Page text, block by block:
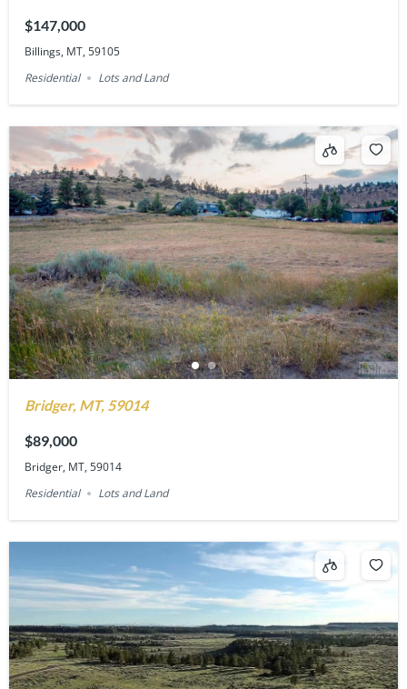
$147,000
Billings, MT, 59105
Residential
Lots and Land
Bridger, MT, 59014
$89,000
Bridger, MT, 59014
Residential
Lots and Land